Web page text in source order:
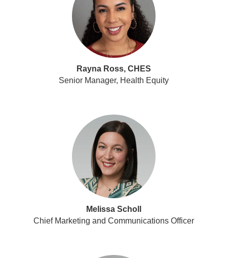
Rayna Ross, CHES
Senior Manager, Health Equity
Melissa Scholl
Chief Marketing and Communications Officer